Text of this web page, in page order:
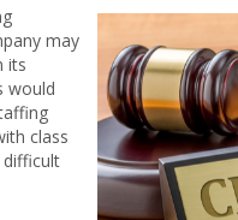
may
its
would
class
difficult